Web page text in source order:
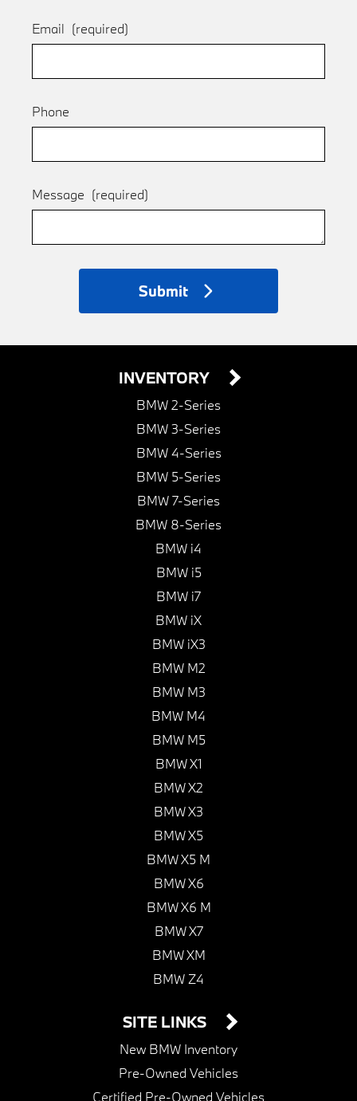
Email (required)
Phone
Message (required)
Submit
INVENTORY
BMW 2-Series
BMW 3-Series
BMW 4-Series
BMW 5-Series
BMW 7-Series
BMW 8-Series
BMW i4
BMW i5
BMW i7
BMW iX
BMW iX3
BMW M2
BMW M3
BMW M4
BMW M5
BMW X1
BMW X2
BMW X3
BMW X5
BMW X5 M
BMW X6
BMW X6 M
BMW X7
BMW XM
BMW Z4
SITE LINKS
New BMW Inventory
Pre-Owned Vehicles
Certified Pre-Owned Vehicles